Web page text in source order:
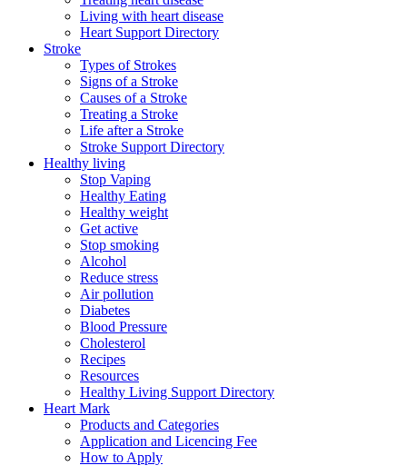
Living with heart disease
Heart Support Directory
Stroke
Types of Strokes
Signs of a Stroke
Causes of a Stroke
Treating a Stroke
Life after a Stroke
Stroke Support Directory
Healthy living
Stop Vaping
Healthy Eating
Healthy weight
Get active
Stop smoking
Alcohol
Reduce stress
Air pollution
Diabetes
Blood Pressure
Cholesterol
Recipes
Resources
Healthy Living Support Directory
Heart Mark
Products and Categories
Application and Licencing Fee
How to Apply